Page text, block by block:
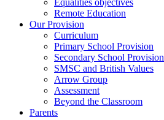
Remote Education
Our Provision
Curriculum
Primary School Provision
Secondary School Provision
SMSC and British Values
Arrow Group
Assessment
Beyond the Classroom
Parents